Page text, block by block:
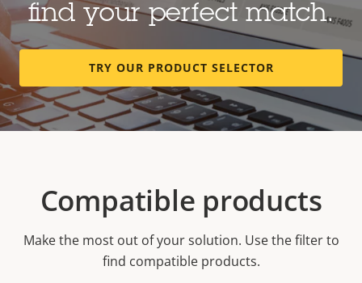
find your perfect match.
TRY OUR PRODUCT SELECTOR
Compatible products
Make the most out of your solution. Use the filter to
find compatible products.